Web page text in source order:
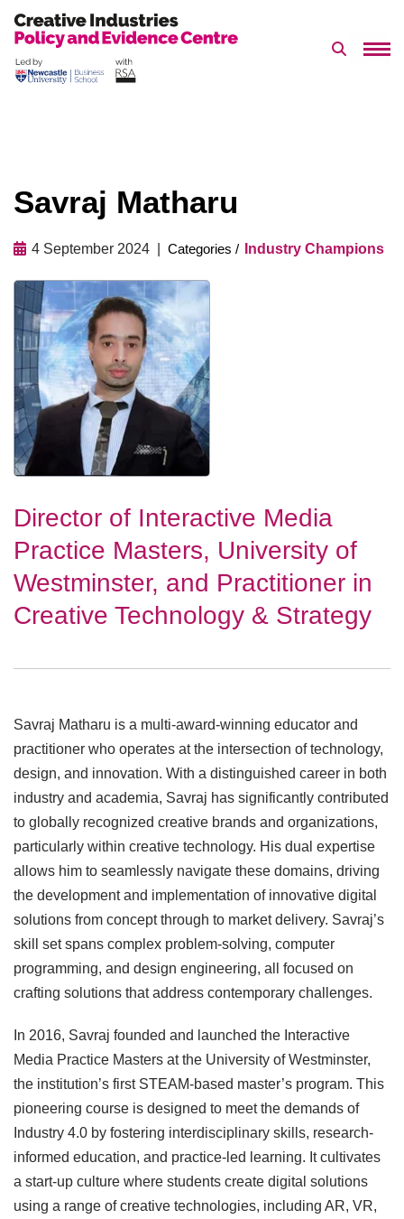
to
Search
Savraj Matharu
4 September 2024 Industry Champions
Director of Interactive Media
Practice Masters, University of
Westminster, and Practitioner in
Creative Technology & Strategy
Savraj Matharu is a multi-award-winning educator and
practitioner who operates at the intersection of technology,
design, and innovation. With a distinguished career in both
industry and academia, Savraj has significantly contributed
to globally recognized creative brands and organizations,
particularly within creative technology. His dual expertise
allows him to seamlessly navigate these domains, driving
the development and implementation of innovative digital
solutions from concept through to market delivery. Savraj’s
skill set spans complex problem-solving, computer
programming, and design engineering, all focused on
crafting solutions that address contemporary challenges.
In 2016, Savraj founded and launched the Interactive
Media Practice Masters at the University of Westminster,
the institution’s first STEAM-based master’s program. This
pioneering course is designed to meet the demands of
Industry 4.0 by fostering interdisciplinary skills, research-
informed education, and practice-led learning. It cultivates
a start-up culture where students create digital solutions
using a range of creative technologies, including AR, VR,